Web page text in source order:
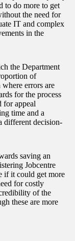
to do more to get
the need for
IT and complex
in the
the Department
of
errors are
for the process
for appeal
time and a
different decision-
saving an
Jobcentre
if it could get more
for costly
of the
these are more